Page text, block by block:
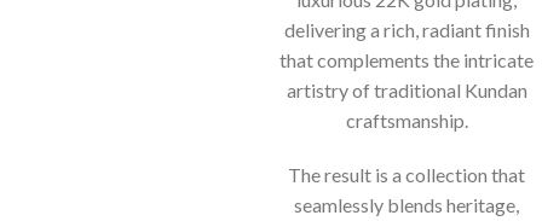
delivering a rich, radiant finish
that complements the intricate
artistry of traditional Kundan
craftsmanship.
The result is a collection that
seamlessly blends heritage,